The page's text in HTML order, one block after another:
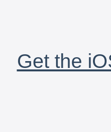
Get the